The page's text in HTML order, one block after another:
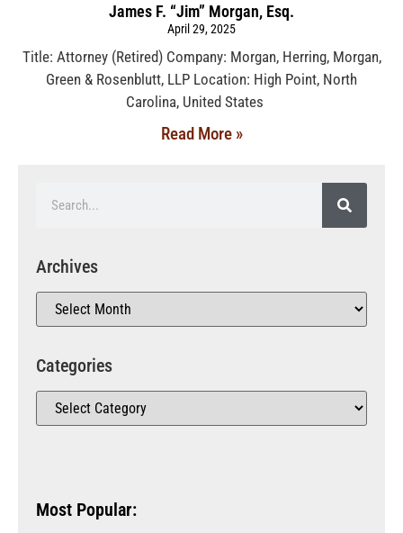
James F. “Jim” Morgan, Esq.
April 29, 2025
Title: Attorney (Retired) Company: Morgan, Herring, Morgan,
Green & Rosenblutt, LLP Location: High Point, North
Carolina, United States
Read More »
Archives
Categories
Most Popular: